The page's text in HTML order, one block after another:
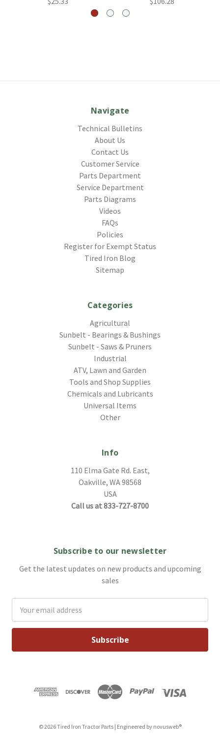
Navigate
Technical Bulletins
About Us
Contact Us
Customer Service
Parts Department
Service Department
Parts Diagrams
Videos
FAQs
Policies
Register for Exempt Status
Tired Iron Blog
Sitemap
Categories
Agricultural
Sunbelt - Bearings & Bushings
Sunbelt - Saws & Pruners
Industrial
ATV, Lawn and Garden
Tools and Shop Supplies
Chemicals and Lubricants
Universal Items
Other
Info
110 Elma Gate Rd. East,
Oakville, WA 98568
USA
Call us at 833-727-8700
Subscribe to our newsletter
Get the latest updates on new products and upcoming
sales
Address
© 2026 Tired Iron Tractor Parts | Engineered by novusweb®